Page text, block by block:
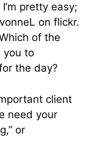
pretty easy;
on flickr.
of the
you to
the day?
client
need your
or